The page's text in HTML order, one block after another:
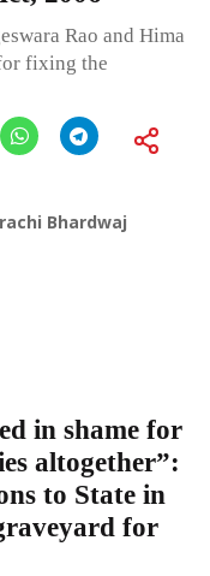
Rao and Hima
fixing the
Bhardwaj
in shame for
altogether”:
to State in
for